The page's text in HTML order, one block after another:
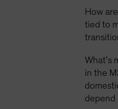
How
tied to
What’s
in the
depend